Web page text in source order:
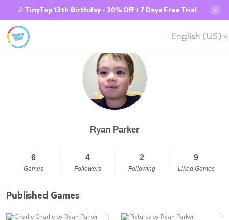
🎉TinyTap 13th Birthday - 30% Off + 7 Days Free Trial ✕
English (US)
Ryan Parker
6
Games
4
Followers
2
Following
9
Liked Games
Published Games